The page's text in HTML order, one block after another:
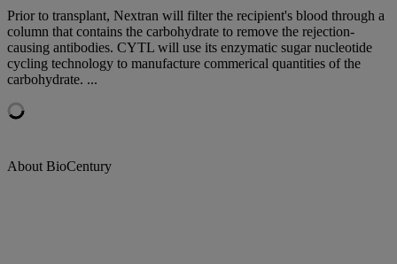
Prior to transplant, Nextran will filter the recipient's blood through a
column that contains the carbohydrate to remove the rejection-
causing antibodies. CYTL will use its enzymatic sugar nucleotide
cycling technology to manufacture commerical quantities of the
carbohydrate. ...
About BioCentury